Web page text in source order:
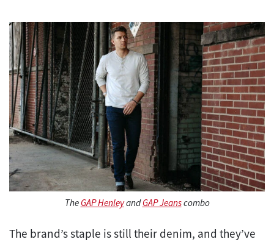
The GAP HenleyandGAP Jeanscombo
The brand’s staple is still their denim, and they’ve